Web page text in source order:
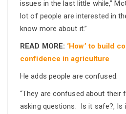
issues in the last little while,”
lot of people are interested in
know more about it.”
READ MORE: ‘How’ to build
confidence in agriculture
He adds people are confused.
“They are confused about their
asking questions. Is it safe?, Is